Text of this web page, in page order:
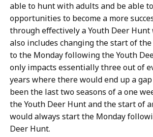
able to hunt with adults and be able
opportunities to become a more
through effectively a Youth Deer Hunt
also includes changing the start of
to the Monday following the Youth
only impacts essentially three out of
years where there would end up a
been the last two seasons of a one
the Youth Deer Hunt and the start of
would always start the Monday
Deer Hunt.